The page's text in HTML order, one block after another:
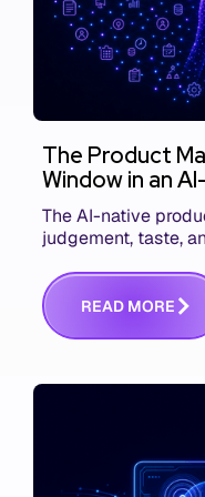
The Product
Window in an
The AI-native
judgement, taste,
communicating
READ MORE